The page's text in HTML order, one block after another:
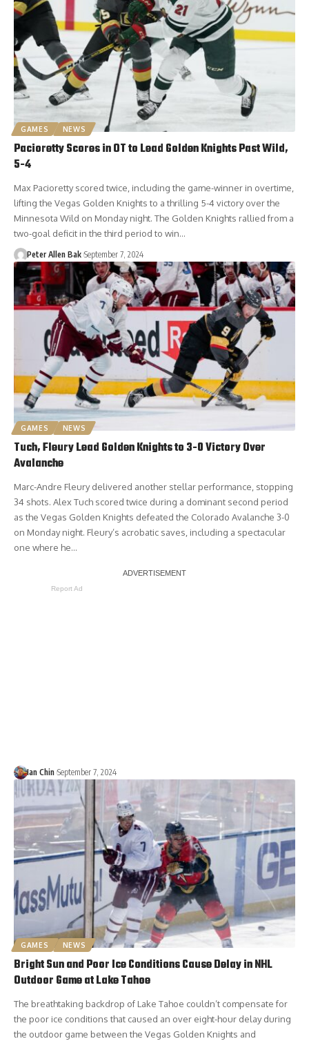
GAMES NEWS
Pacioretty Scores in OT to Lead Golden Knights Past Wild,
5-4
Max Pacioretty scored twice, including the game-winner in overtime,
lifting the Vegas Golden Knights to a thrilling 5-4 victory over the
Minnesota Wild on Monday night. The Golden Knights rallied from a
two-goal deficit in the third period to win…
Peter Allen Bak September 7, 2024
GAMES NEWS
Tuch, Fleury Lead Golden Knights to 3-0 Victory Over
Avalanche
Marc-Andre Fleury delivered another stellar performance, stopping
34 shots. Alex Tuch scored twice during a dominant second period
as the Vegas Golden Knights defeated the Colorado Avalanche 3-0
on Monday night. Fleury’s acrobatic saves, including a spectacular
one where he…
Report Ad
Ian Chin September 7, 2024
GAMES NEWS
Bright Sun and Poor Ice Conditions Cause Delay in NHL
Outdoor Game at Lake Tahoe
The breathtaking backdrop of Lake Tahoe couldn’t compensate for
the poor ice conditions that caused an over eight-hour delay during
the outdoor game between the Vegas Golden Knights and